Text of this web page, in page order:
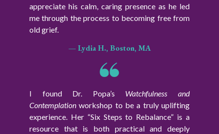
appreciate his calm, caring presence as he led
me through the process to becoming free from
old grief.
— Lydia H., Boston, MA
I found Dr. Popa’s
Watchfulness and
Contemplation workshop to be a truly uplifting
experience. Her “Six Steps to Rebalance” is a
resource that is both practical and deeply